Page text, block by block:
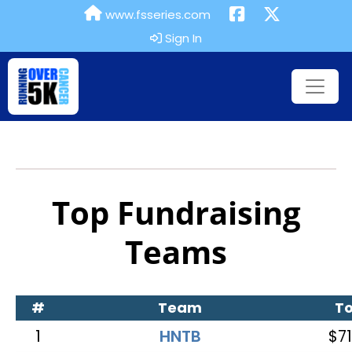
www.fsseries.com
Sign In
Top Fundraising
Teams
# Team
1 HNTB